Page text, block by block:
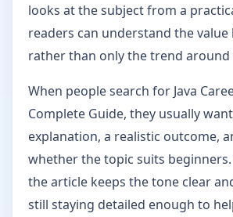
looks at the subject from a
readers can understand the
rather than only the trend around
When people search for Java
Complete Guide, they usually
explanation, a realistic outcome,
whether the topic suits
the article keeps the tone clear
still staying detailed enough to